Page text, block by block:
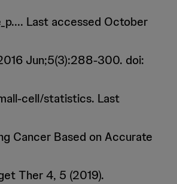
Last accessed October
Jun;5(3):288-300. doi:
cell/statistics. Last
Cancer Based on Accurate
Ther 4, 5 (2019).